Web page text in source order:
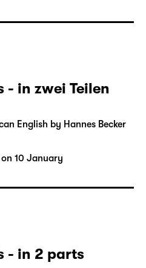
at Rangfoyer
in zwei Teilen
10 January